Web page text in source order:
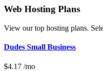
Web Hosting Plans
View our top hosting plans.
Dudes Small Business
$4.17 /mo